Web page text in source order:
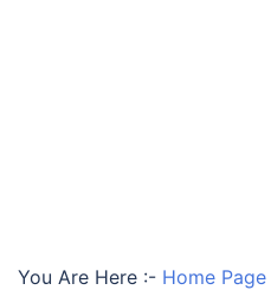
You Are Here :- Home Page